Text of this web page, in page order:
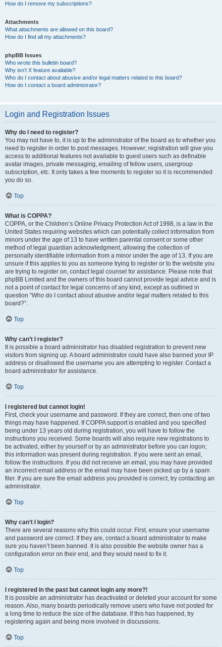
How do I remove my subscriptions?
Attachments
What attachments are allowed on this board?
How do I find all my attachments?
phpBB Issues
Who wrote this bulletin board?
Why isn’t X feature available?
Who do I contact about abusive and/or legal matters related to this board?
How do I contact a board administrator?
Login and Registration Issues
Why do I need to register?
You may not have to, it is up to the administrator of the board as to whether you
need to register in order to post messages. However; registration will give you
access to additional features not available to guest users such as definable
avatar images, private messaging, emailing of fellow users, usergroup
subscription, etc. It only takes a few moments to register so it is recommended
you do so.
Top
What is COPPA?
COPPA, or the Children’s Online Privacy Protection Act of 1998, is a law in the
United States requiring websites which can potentially collect information from
minors under the age of 13 to have written parental consent or some other
method of legal guardian acknowledgment, allowing the collection of
personally identifiable information from a minor under the age of 13. If you are
unsure if this applies to you as someone trying to register or to the website you
are trying to register on, contact legal counsel for assistance. Please note that
phpBB Limited and the owners of this board cannot provide legal advice and is
not a point of contact for legal concerns of any kind, except as outlined in
question “Who do I contact about abusive and/or legal matters related to this
board?”.
Top
Why can’t I register?
It is possible a board administrator has disabled registration to prevent new
visitors from signing up. A board administrator could have also banned your IP
address or disallowed the username you are attempting to register. Contact a
board administrator for assistance.
Top
I registered but cannot login!
First, check your username and password. If they are correct, then one of two
things may have happened. If COPPA support is enabled and you specified
being under 13 years old during registration, you will have to follow the
instructions you received. Some boards will also require new registrations to
be activated, either by yourself or by an administrator before you can logon;
this information was present during registration. If you were sent an email,
follow the instructions. If you did not receive an email, you may have provided
an incorrect email address or the email may have been picked up by a spam
filer. If you are sure the email address you provided is correct, try contacting an
administrator.
Top
Why can’t I login?
There are several reasons why this could occur. First, ensure your username
and password are correct. If they are, contact a board administrator to make
sure you haven’t been banned. It is also possible the website owner has a
configuration error on their end, and they would need to fix it.
Top
I registered in the past but cannot login any more?!
It is possible an administrator has deactivated or deleted your account for some
reason. Also, many boards periodically remove users who have not posted for
a long time to reduce the size of the database. If this has happened, try
registering again and being more involved in discussions.
Top